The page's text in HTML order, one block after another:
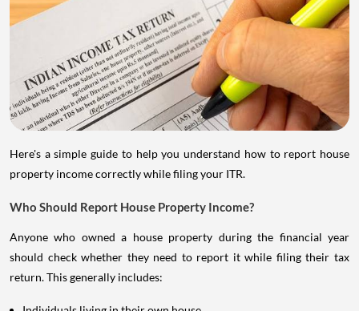
Here's a simple guide to help you understand how to report house
property income correctly while filing your ITR.
Who Should Report House Property Income?
Anyone who owned a house property during the financial year
should check whether they need to report it while filing their tax
return. This generally includes: